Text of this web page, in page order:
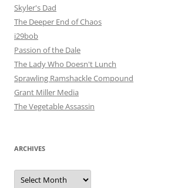
Skyler's Dad
The Deeper End of Chaos
i29bob
Passion of the Dale
The Lady Who Doesn't Lunch
Sprawling Ramshackle Compound
Grant Miller Media
The Vegetable Assassin
ARCHIVES
Archives